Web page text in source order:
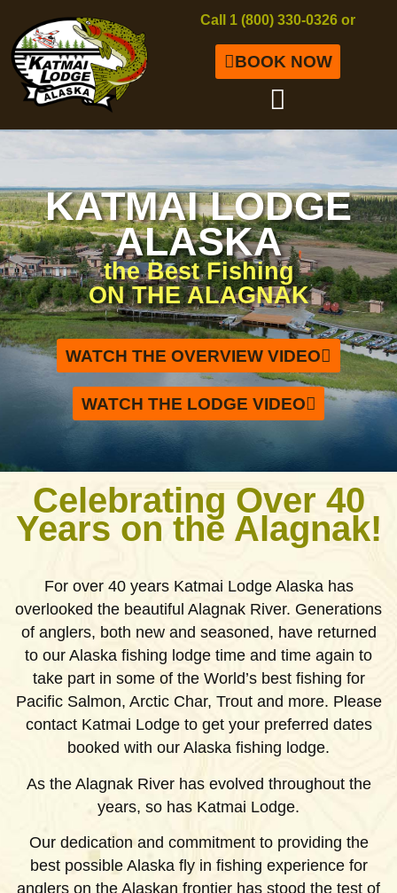
Call 1 (800) 330-0326 or
BOOK NOW
KATMAI LODGE
ALASKA
the Best Fishing
ON THE ALAGNAK
WATCH THE OVERVIEW VIDEO
WATCH THE LODGE VIDEO
Celebrating Over 40
Years on the Alagnak!
For over 40 years Katmai Lodge Alaska has
overlooked the beautiful Alagnak River. Generations
of anglers, both new and seasoned, have returned
to our Alaska fishing lodge time and time again to
take part in some of the World’s best fishing for
Pacific Salmon, Arctic Char, Trout and more. Please
contact Katmai Lodge to get your preferred dates
booked with our Alaska fishing lodge.
As the Alagnak River has evolved throughout the
years, so has Katmai Lodge.
Our dedication and commitment to providing the
best possible Alaska fly in fishing experience for
anglers on the Alaskan frontier has stood the test of